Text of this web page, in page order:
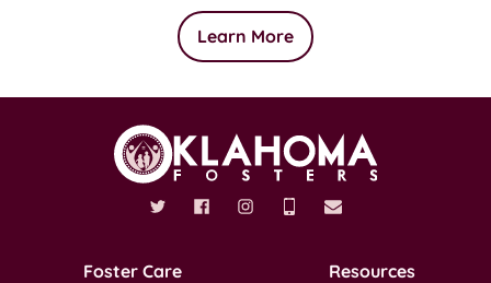
Learn More
Foster Care Resources